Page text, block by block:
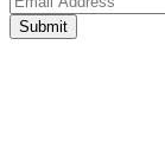
Submit